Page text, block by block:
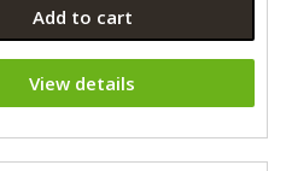
Add to cart
View details